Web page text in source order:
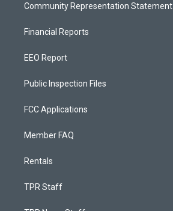
Community Representation Statement
Financial Reports
EEO Report
Public Inspection Files
FCC Applications
Member FAQ
Rentals
TPR Staff